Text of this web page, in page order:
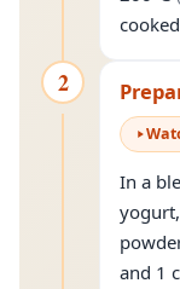
2
In a
and 1